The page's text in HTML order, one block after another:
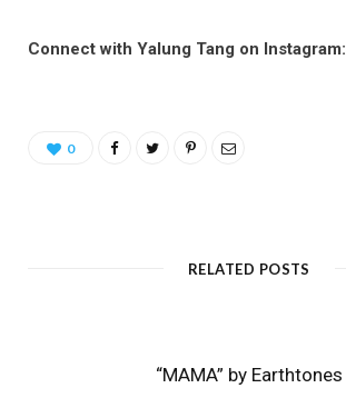
Connect with Yalung Tang on Instagram:
0
RELATED POSTS
“MAMA” by Earthtones